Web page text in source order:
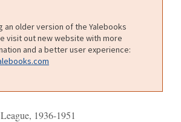
an older version of the Yalebooks
visit out new website with more
and a better user experience:
1936-1951